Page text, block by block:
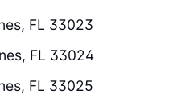
FL 33023
FL 33024
FL 33025